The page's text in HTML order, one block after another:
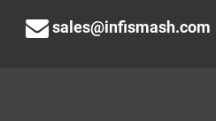
sales@infismash.com